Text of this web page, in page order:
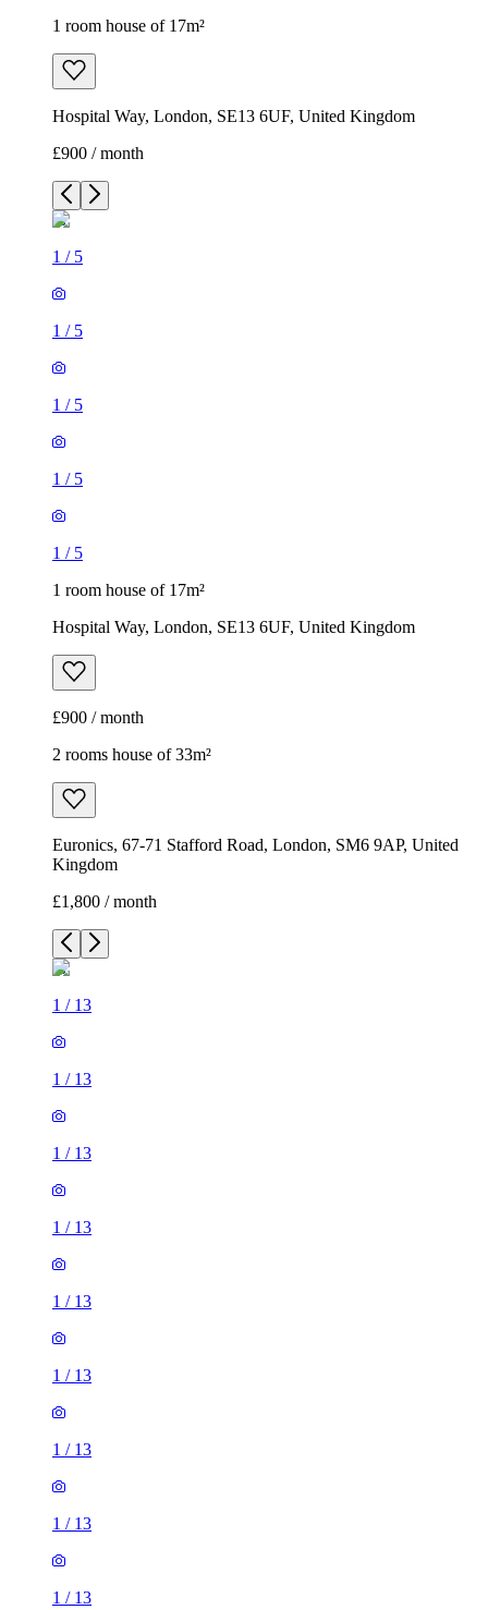
1 room house of 17m²
Hospital Way, London, SE13 6UF, United Kingdom
£900 / month
1 / 5
1 / 5
1 / 5
1 / 5
1 / 5
1 room house of 17m²
Hospital Way, London, SE13 6UF, United Kingdom
£900 / month
2 rooms house of 33m²
Euronics, 67-71 Stafford Road, London, SM6 9AP, United
Kingdom
£1,800 / month
1 / 13
1 / 13
1 / 13
1 / 13
1 / 13
1 / 13
1 / 13
1 / 13
1 / 13